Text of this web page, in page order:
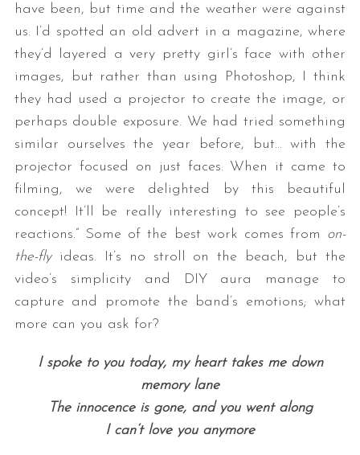
have been, but time and the weather were against
us. I’d spotted an old advert in a magazine, where
they’d layered a very pretty girl’s face with other
images, but rather than using Photoshop, I think
they had used a projector to create the image, or
perhaps double exposure. We had tried something
similar ourselves the year before, but… with the
projector focused on just faces. When it came to
filming, we were delighted by this beautiful
concept! It’ll be really interesting to see people’s
reactions.” Some of the best work comes from on-
the-fly ideas. It’s no stroll on the beach, but the
video’s simplicity and DIY aura manage to
capture and promote the band’s emotions; what
more can you ask for?
I spoke to you today, my heart takes me down
memory lane
The innocence is gone, and you went along
I can’t love you anymore